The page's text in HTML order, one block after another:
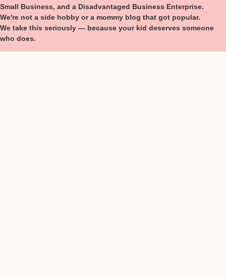
Small Business, and a Disadvantaged Business Enterprise.
We're not a side hobby or a mommy blog that got popular.
We take this seriously — because your kid deserves someone
who does.